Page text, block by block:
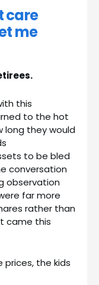
care
me
this
to the hot
long they would
to be bled
conversation
observation
far more
rather than
came this
prices, the kids